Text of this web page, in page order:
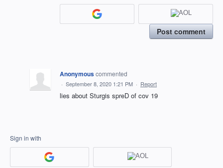
Post comment
Anonymouscommented
· September 8, 2020 1:21 PM · Report
lies about Sturgis spreD of cov 19
Sign in with